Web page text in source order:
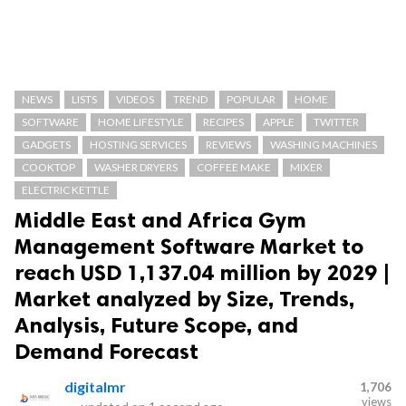
NEWS LISTS VIDEOS TREND POPULAR
HOME
SOFTWARE
HOME LIFESTYLE RECIPES APPLE
TWITTER
GADGETS
HOSTING SERVICES REVIEWS
WASHING MACHINES
COOKTOP
WASHER DRYERS COFFEE MAKE
MIXER
ELECTRIC KETTLE
Middle East and Africa Gym
Management Software Market to
reach USD 1,137.04 million by 2029 |
Market analyzed by Size, Trends,
Analysis, Future Scope, and
Demand Forecast
digitalmr
1,706
views